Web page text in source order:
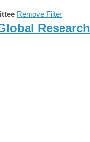
Remove Filter
Research